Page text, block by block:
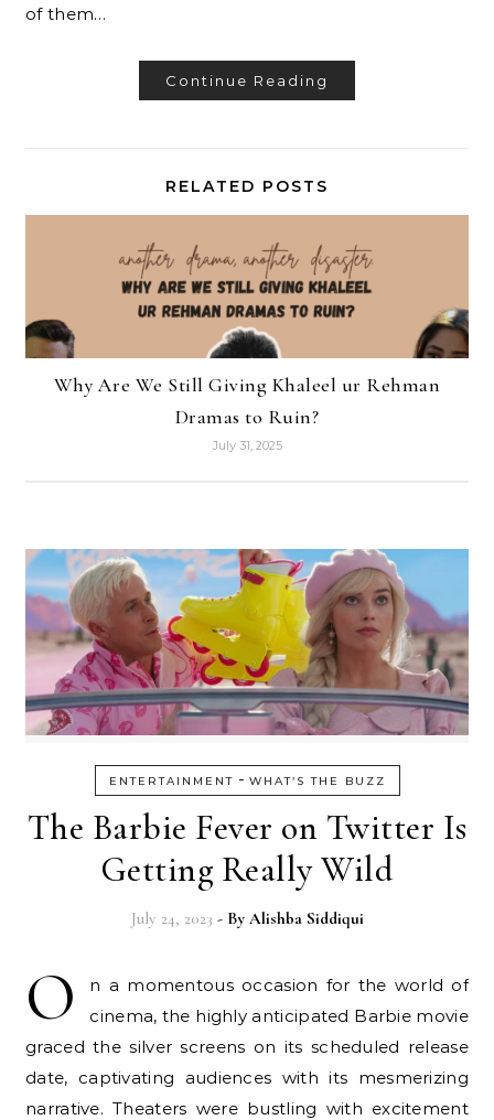
of them…
Continue Reading
RELATED POSTS
Why Are We Still Giving Khaleel ur Rehman
Dramas to Ruin?
July 31, 2025
ENTERTAINMENT - WHAT’S THE BUZZ
The Barbie Fever on Twitter Is
Getting Really Wild
July 24, 2023 - By Alishba Siddiqui
O
n a momentous occasion for the world of
cinema, the highly anticipated Barbie movie
graced the silver screens on its scheduled release
date, captivating audiences with its mesmerizing
narrative. Theaters were bustling with excitement